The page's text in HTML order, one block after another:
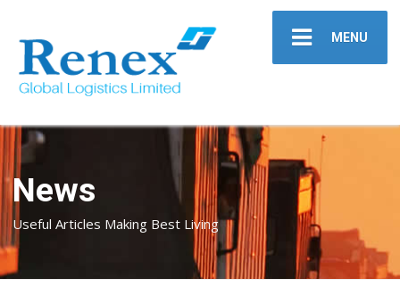
MENU
News
Useful Articles Making Best Living